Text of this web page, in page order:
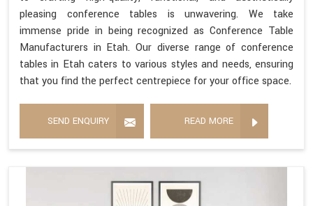
pleasing conference tables is unwavering. We take
immense pride in being recognized as Conference Table
Manufacturers in Etah. Our diverse range of conference
tables in Etah caters to various styles and needs, ensuring
that you find the perfect centrepiece for your office space.
SEND ENQUIRY READ MORE